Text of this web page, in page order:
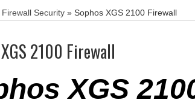
Firewall Security » Sophos XGS 2100 Firewall
2100 Firewall
XGS